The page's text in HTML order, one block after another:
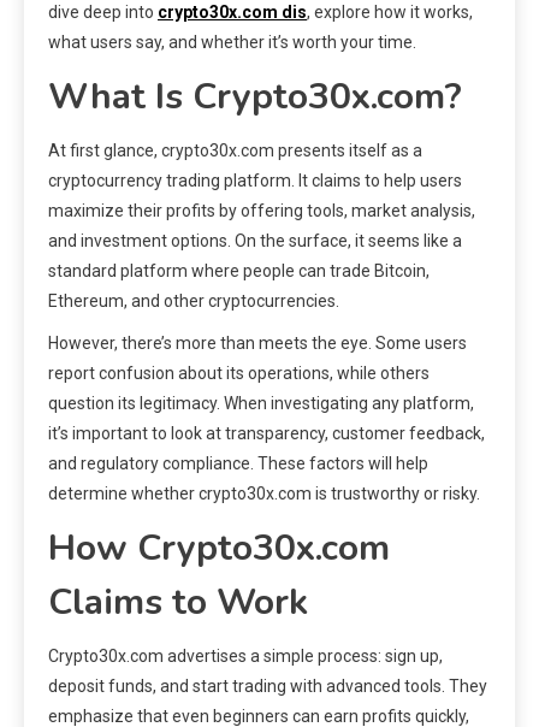
dive deep into crypto30x.com dis, explore how it works,
what users say, and whether it’s worth your time.
What Is Crypto30x.com?
At first glance, crypto30x.com presents itself as a
cryptocurrency trading platform. It claims to help users
maximize their profits by offering tools, market analysis,
and investment options. On the surface, it seems like a
standard platform where people can trade Bitcoin,
Ethereum, and other cryptocurrencies.
However, there’s more than meets the eye. Some users
report confusion about its operations, while others
question its legitimacy. When investigating any platform,
it’s important to look at transparency, customer feedback,
and regulatory compliance. These factors will help
determine whether crypto30x.com is trustworthy or risky.
How Crypto30x.com
Claims to Work
Crypto30x.com advertises a simple process: sign up,
deposit funds, and start trading with advanced tools. They
emphasize that even beginners can earn profits quickly,